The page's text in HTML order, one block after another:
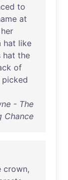
to
at
her
hat like
hat the
of
picked
- The
Chance
crown,